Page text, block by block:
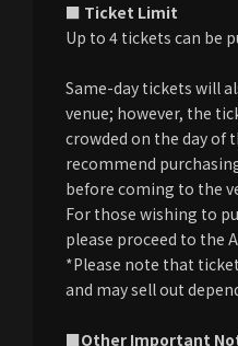
■ Ticket Limit
Up to 4 tickets can be
Same-day tickets will
venue; however, the
crowded on the day of
recommend
before coming to the
For those wishing to
please proceed to the
*Please note that
and may sell out
■Other Important